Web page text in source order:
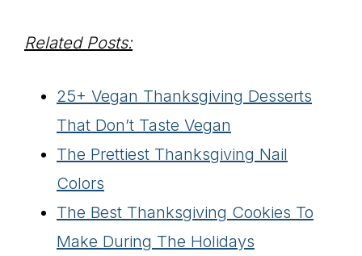
Related Posts:
25+ Vegan Thanksgiving Desserts
That Don’t Taste Vegan
The Prettiest Thanksgiving Nail
Colors
The Best Thanksgiving Cookies To
Make During The Holidays